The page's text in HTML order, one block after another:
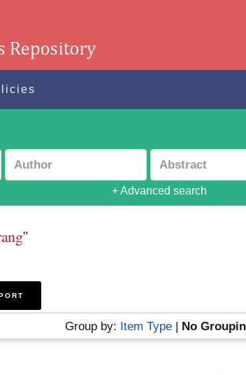
+ Advanced search
"
Group by: Item Type | No